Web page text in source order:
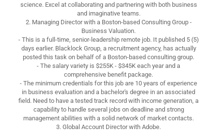
science. Excel at collaborating and partnering with both business
and imaginative teams.
2. Managing Director with a Boston-based Consulting Group -
Business Valuation.
- This is a full-time, senior-leadership remote job. It published 5 (5)
days earlier. Blacklock Group, a recruitment agency, has actually
posted this task on behalf of a Boston-based consulting group.
- The salary variety is $255K - $345K each year and a
comprehensive benefit package.
- The minimum credentials for this job are 10 years of experience
in business evaluation and a bachelor's degree in an associated
field. Need to have a tested track record with income generation, a
capability to handle several jobs on deadline and strong
management abilities with a solid network of market contacts.
3. Global Account Director with Adobe.